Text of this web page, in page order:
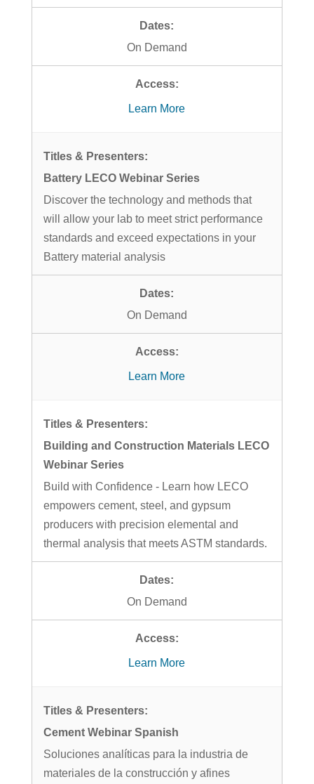
On Demand
Learn More
Battery LECO Webinar Series
Discover the technology and methods that
will allow your lab to meet strict performance
standards and exceed expectations in your
Battery material analysis
On Demand
Learn More
Building and Construction Materials LECO
Webinar Series
Build with Confidence - Learn how LECO
empowers cement, steel, and gypsum
producers with precision elemental and
thermal analysis that meets ASTM standards.
On Demand
Learn More
Cement Webinar Spanish
Soluciones analíticas para la industria de
materiales de la construcción y afines